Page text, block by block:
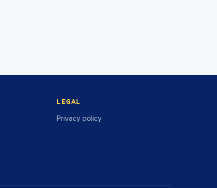
LEGAL
Privacy policy